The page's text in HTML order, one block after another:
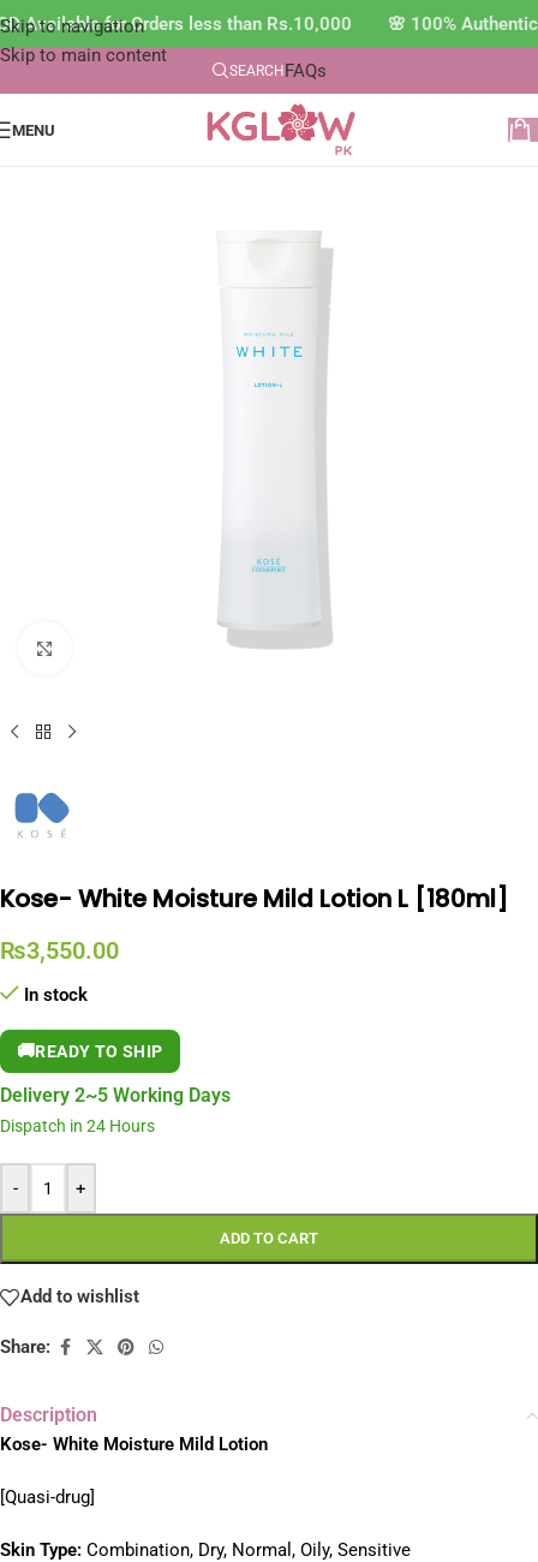
Skip to navigation
Skip to main content
Available for Orders less than Rs.10,000 🌸 100%
SEARCH FAQs
MENU
Kose- White Moisture Mild Lotion L [180ml]
₨3,550.00
In stock
🚚READY TO SHIP
Delivery 2~5 Working Days
Dispatch in 24 Hours
- +
ADD TO CART
Add to wishlist
Share:
Description
Kose- White Moisture Mild Lotion
[Quasi-drug]
Skin Type: Combination, Dry, Normal, Oily, Sensitive